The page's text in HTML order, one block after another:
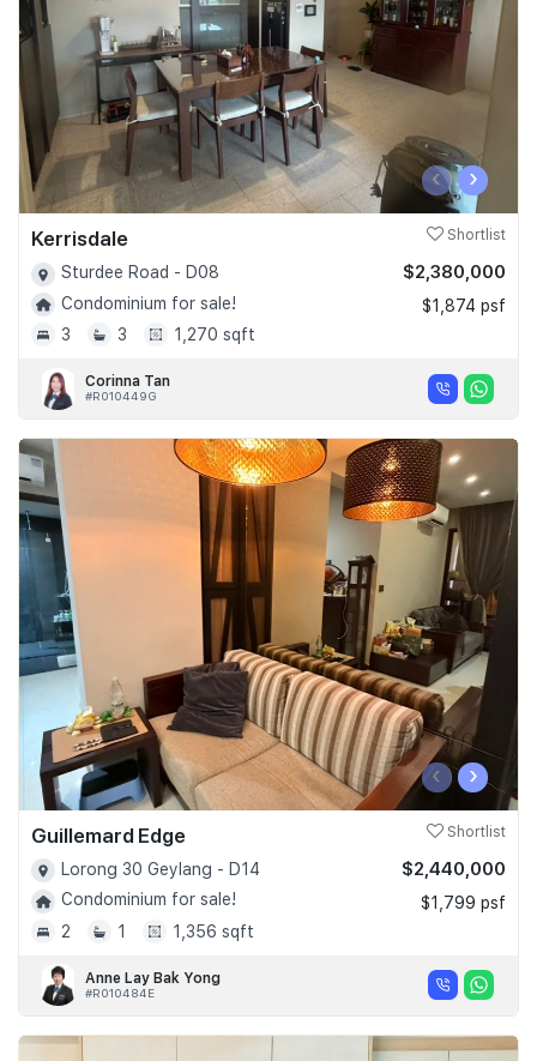
‹ ›
Kerrisdale Shortlist
Sturdee Road - D08
Condominium for sale!
3
3 1,270 sqft
$2,380,000
$1,874 psf
Corinna Tan
#R010449G
‹ ›
Guillemard Edge Shortlist
Lorong 30 Geylang - D14
Condominium for sale!
2
1 1,356 sqft
$2,440,000
$1,799 psf
Anne Lay Bak Yong
#R010484E